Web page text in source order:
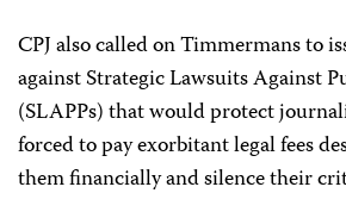
CPJ also called on Timmermans to
against Strategic Lawsuits Against
(SLAPPs) that would protect
forced to pay exorbitant legal fees
them financially and silence their